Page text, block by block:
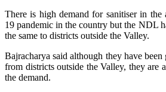
There is high demand for sanitiser in
19 pandemic in the country but the NDL
the same to districts outside the Valley.
Bajracharya said although they have
from districts outside the Valley, they are
the demand.